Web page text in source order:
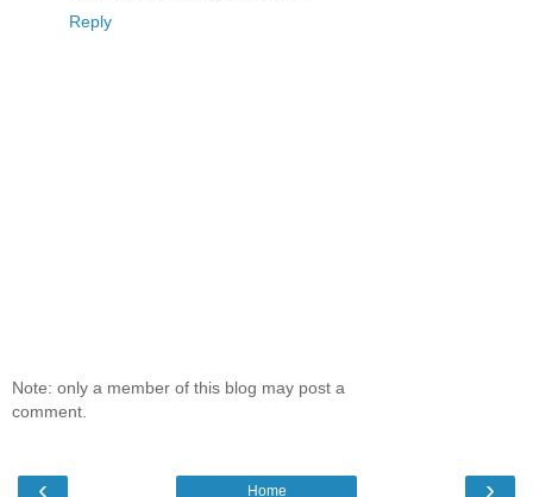
Reply
Note: only a member of this blog may post a
comment.
‹ ›
Home